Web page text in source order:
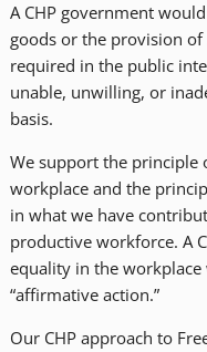
A CHP government
goods or the provision of
required in the public
unable, unwilling, or
basis.
We support the
workplace and the
in what we have
productive workforce. A
equality in the
“affirmative action.”
Our CHP approach to